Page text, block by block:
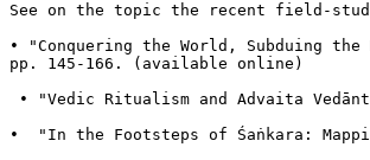
See on the topic the recent field-
• "Conquering the World, Subduing
pp. 145-166. (available online)
• "Vedic Ritualism and Advaita
•  "In the Footsteps of Śaṅkara: